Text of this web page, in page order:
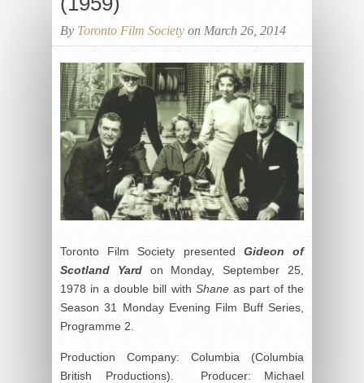
By Toronto Film Society on March 26, 2014
Toronto Film Society presented Gideon of
Scotland Yardon Monday, September 25,
1978 in a double bill with Shaneas part of the
Season 31 Monday Evening Film Buff Series,
Programme 2.
Production Company: Columbia (Columbia
British Productions). Producer: Michael